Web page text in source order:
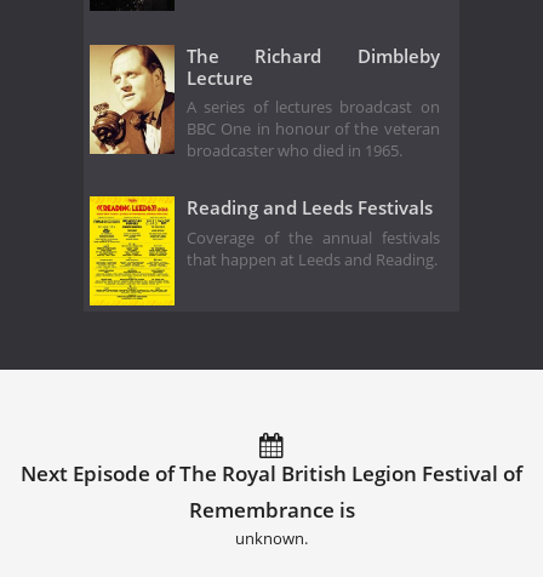
The Richard Dimbleby
Lecture
A series of lectures broadcast on
BBC One in honour of the veteran
broadcaster who died in 1965.
Reading and Leeds Festivals
Coverage of the annual festivals
that happen at Leeds and Reading.
Next Episode of The Royal British Legion Festival of
Remembrance is
unknown.